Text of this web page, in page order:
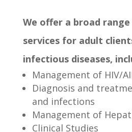
We offer a broad
services for adult
infectious diseases,
Management of HIV/
Diagnosis and
and infections
Management of
Clinical Studies